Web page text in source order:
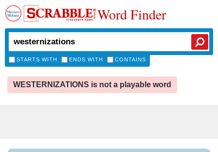
Word Finder
STARTS WITH ENDS WITH CONTAINS
WESTERNIZATIONS is not a playable word